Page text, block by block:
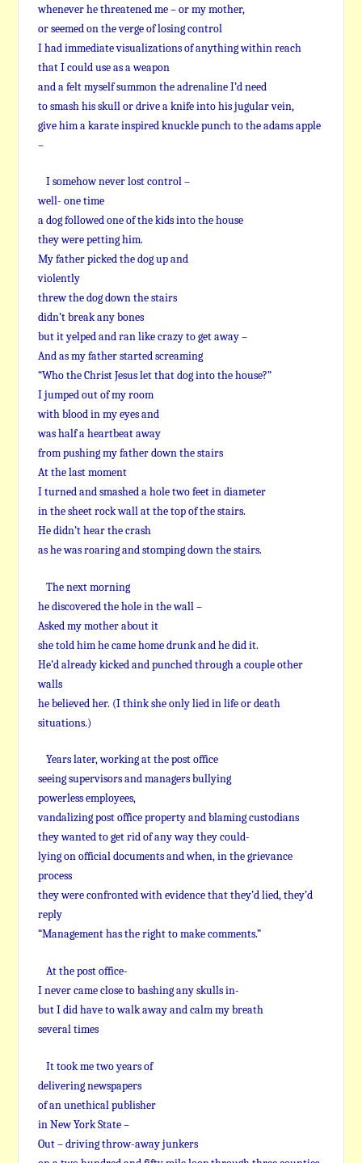
whenever he threatened me – or my mother,
or seemed on the verge of losing control
I had immediate visualizations of anything within reach
that I could use as a weapon
and a felt myself summon the adrenaline I’d need
to smash his skull or drive a knife into his jugular vein,
give him a karate inspired knuckle punch to the adams apple
–
I somehow never lost control –
well- one time
a dog followed one of the kids into the house
they were petting him.
My father picked the dog up and
violently
threw the dog down the stairs
didn’t break any bones
but it yelped and ran like crazy to get away –
And as my father started screaming
“Who the Christ Jesus let that dog into the house?”
I jumped out of my room
with blood in my eyes and
was half a heartbeat away
from pushing my father down the stairs
At the last moment
I turned and smashed a hole two feet in diameter
in the sheet rock wall at the top of the stairs.
He didn’t hear the crash
as he was roaring and stomping down the stairs.
The next morning
he discovered the hole in the wall –
Asked my mother about it
she told him he came home drunk and he did it.
He’d already kicked and punched through a couple other
walls
he believed her. (I think she only lied in life or death
situations.)
Years later, working at the post office
seeing supervisors and managers bullying
powerless employees,
vandalizing post office property and blaming custodians
they wanted to get rid of any way they could-
lying on official documents and when, in the grievance
process
they were confronted with evidence that they’d lied, they’d
reply
“Management has the right to make comments.”
At the post office-
I never came close to bashing any skulls in-
but I did have to walk away and calm my breath
several times
It took me two years of
delivering newspapers
of an unethical publisher
in New York State –
Out – driving throw-away junkers